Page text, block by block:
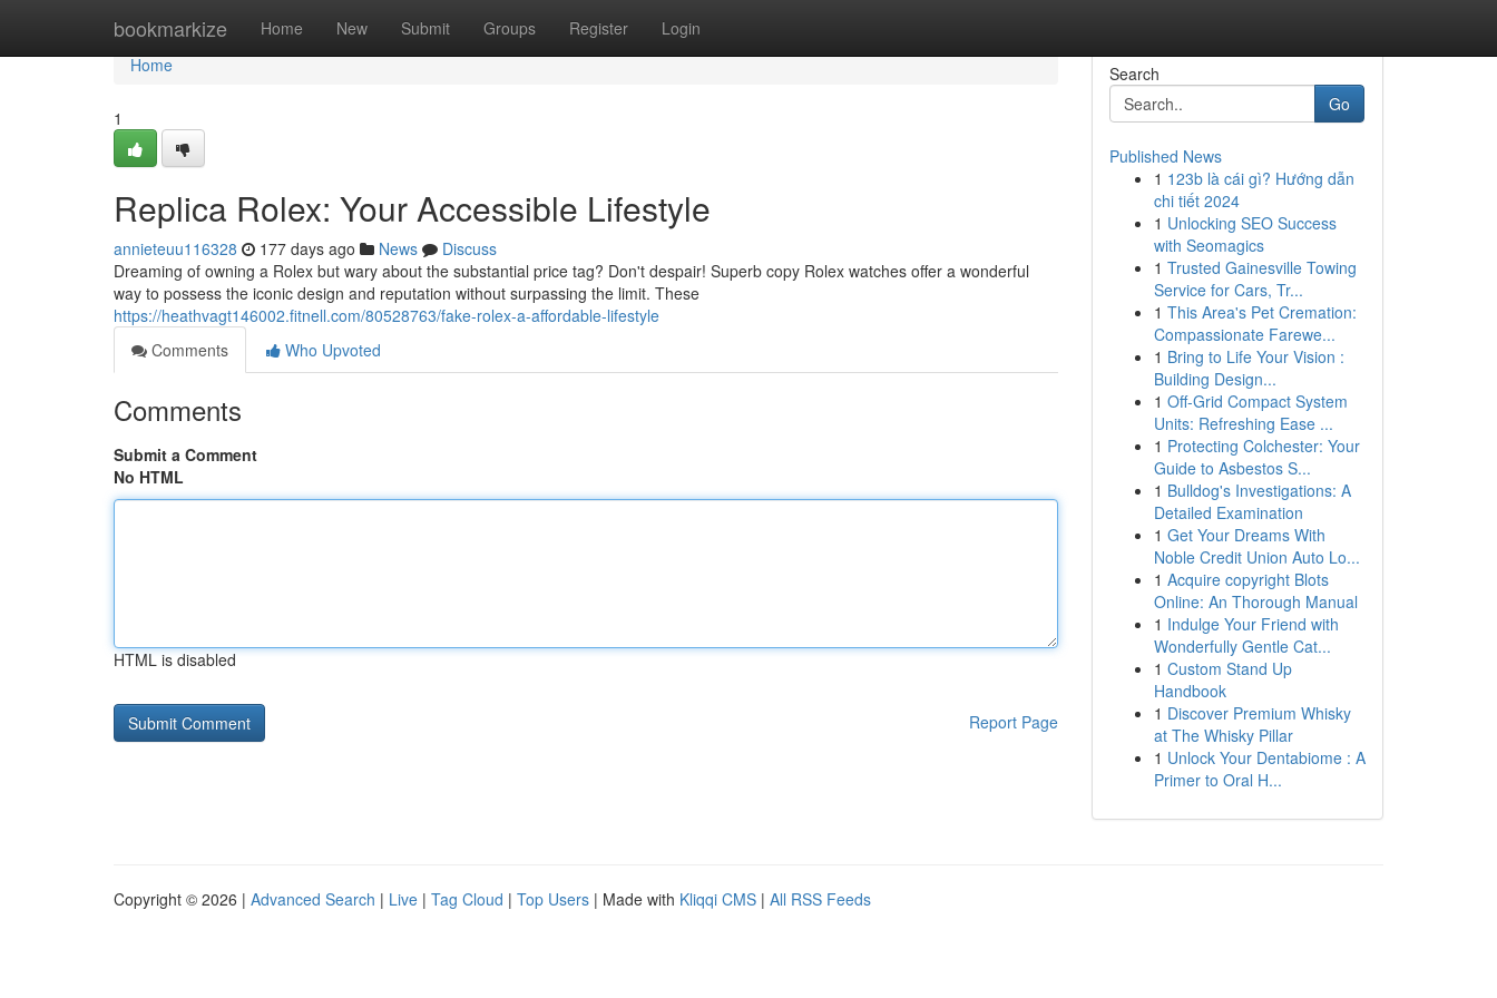
bookmarkize Home New Submit Groups Register Login
Home
Home
1
Replica Rolex: Your Accessible Lifestyle
annieteuu116328 177 days ago News
Discuss
Dreaming of owning a Rolex but wary about the substantial price tag? Don't despair! Superb copy Rolex watches offer a wonderful
way to possess the iconic design and reputation without surpassing the limit. These
https://heathvagt146002.fitnell.com/80528763/fake-rolex-a-affordable-lifestyle
Comments
Who Upvoted
Comments
Submit a Comment
No HTML
HTML is disabled
Report Page
Search
Go
Published News
1 123b là cái gì? Hướng dẫn
chi tiết 2024
1 Unlocking SEO Success
with Seomagics
1 Trusted Gainesville Towing
Service for Cars, Tr...
1 This Area's Pet Cremation:
Compassionate Farewe...
1 Bring to Life Your Vision :
Building Design...
1 Off-Grid Compact System
Units: Refreshing Ease ...
1 Protecting Colchester: Your
Guide to Asbestos S...
1 Bulldog's Investigations: A
Detailed Examination
1 Get Your Dreams With
Noble Credit Union Auto Lo...
1 Acquire copyright Blots
Online: An Thorough Manual
1 Indulge Your Friend with
Wonderfully Gentle Cat...
1 Custom Stand Up
Handbook
1 Discover Premium Whisky
at The Whisky Pillar
1 Unlock Your Dentabiome : A
Primer to Oral H...
Copyright © 2026 | Advanced Search | Live | Tag Cloud | Top Users | Made with Kliqqi CMS | All RSS Feeds